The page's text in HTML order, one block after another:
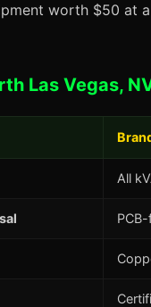
worth $50 at
Las Vegas,
All